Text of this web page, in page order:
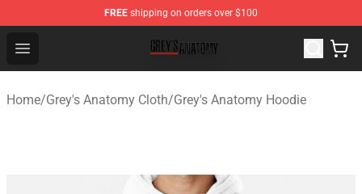
FREE shipping on orders over $100
Open menu
Grey's Anatomy Shop ⚡️ Official Grey's Anatomy
Home/Grey's Anatomy Cloth/Grey's Anatomy Hoodie